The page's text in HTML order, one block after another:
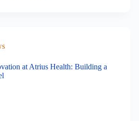
at Atrius Health: Building a